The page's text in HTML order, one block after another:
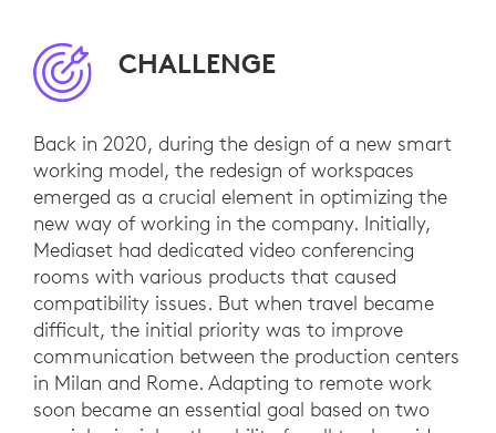
CHALLENGE
Back in 2020, during the design of a new smart
working model, the redesign of workspaces
emerged as a crucial element in optimizing the
new way of working in the company. Initially,
Mediaset had dedicated video conferencing
rooms with various products that caused
compatibility issues. But when travel became
difficult, the initial priority was to improve
communication between the production centers
in Milan and Rome. Adapting to remote work
soon became an essential goal based on two